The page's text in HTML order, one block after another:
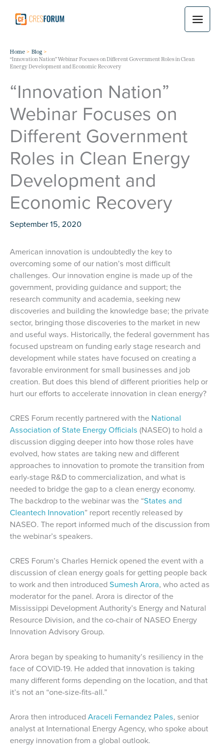
content
Home
Blog
“Innovation Nation” Webinar Focuses on Different Government Roles in Clean
Energy Development and Economic Recovery
“Innovation Nation”
Webinar Focuses on
Different Government
Roles in Clean Energy
Development and
Economic Recovery
September 15, 2020
American innovation is undoubtedly the key to
overcoming some of our nation’s most difficult
challenges. Our innovation engine is made up of the
government, providing guidance and support; the
research community and academia, seeking new
discoveries and building the knowledge base; the private
sector, bringing those discoveries to the market in new
and useful ways. Historically, the federal government has
focused upstream on funding early stage research and
development while states have focused on creating a
favorable environment for small businesses and job
creation. But does this blend of different priorities help or
hurt our efforts to accelerate innovation in clean energy?
CRES Forum recently partnered with the National
Association of State Energy Officials (NASEO) to hold a
discussion digging deeper into how those roles have
evolved, how states are taking new and different
approaches to innovation to promote the transition from
early-stage R&D to commercialization, and what is
needed to bridge the gap to a clean energy economy.
The backdrop to the webinar was the “States and
Cleantech Innovation” report recently released by
NASEO. The report informed much of the discussion from
the webinar’s speakers.
CRES Forum’s Charles Hernick opened the event with a
discussion of clean energy goals for getting people back
to work and then introduced Sumesh Arora, who acted as
moderator for the panel. Arora is director of the
Mississippi Development Authority’s Energy and Natural
Resource Division, and the co-chair of NASEO Energy
Innovation Advisory Group.
Arora began by speaking to humanity’s resiliency in the
face of COVID-19. He added that innovation is taking
many different forms depending on the location, and that
it’s not an “one-size-fits-all.”
Arora then introduced Araceli Fernandez Pales, senior
analyst at International Energy Agency, who spoke about
energy innovation from a global outlook.